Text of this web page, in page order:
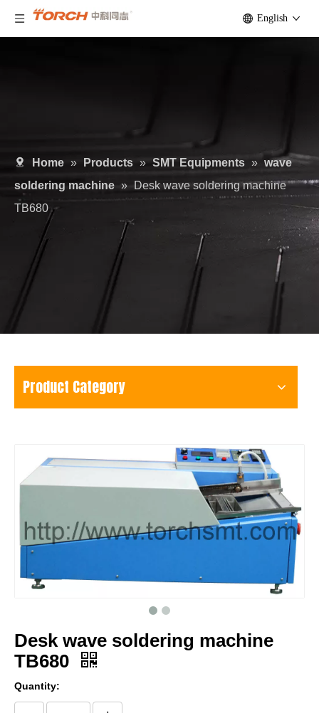
English
Home » Products » SMT Equipments » wave
soldering machine »
Desk wave soldering machine
TB680
Product Category
Desk wave soldering machine
TB680
Quantity: